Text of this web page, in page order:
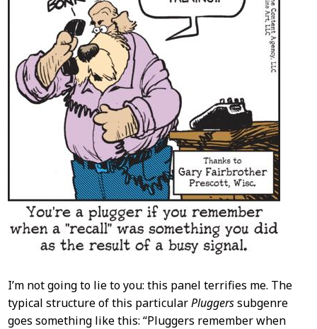
I’m not going to lie to you: this panel terrifies me. The
typical structure of this particularPluggerssubgenre
goes something like this: “Pluggers remember when